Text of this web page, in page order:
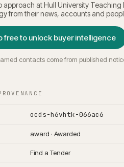
approach atHull University Teaching
from their news, accounts and
free to unlock buyer intelligence
contacts come from published
ocds-h6vhtk-066ac6
award · Awarded
Find a Tender